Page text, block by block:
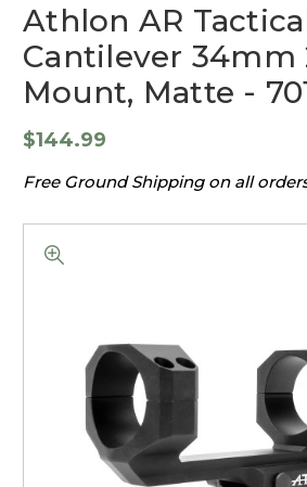
Athlon AR
Cantilever 34mm
Mount, Matte -
$144.99
Free Ground Shipping on all